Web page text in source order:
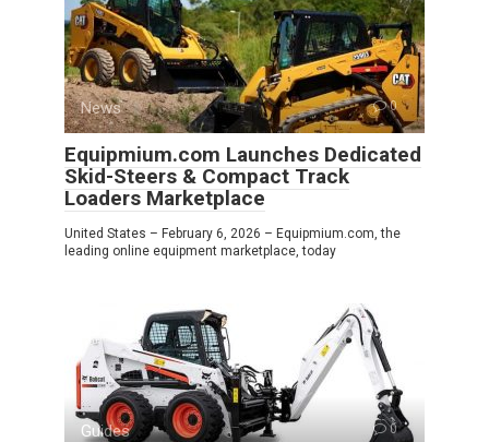
News 0
Equipmium.com Launches Dedicated
Skid-Steers & Compact Track
Loaders Marketplace
United States – February 6, 2026 – Equipmium.com, the
leading online equipment marketplace, today
Guides 0